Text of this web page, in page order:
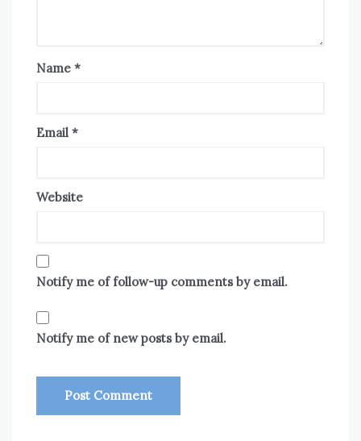
Name *
Email *
Website
Notify me of follow-up comments by email.
Notify me of new posts by email.